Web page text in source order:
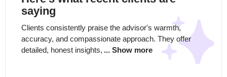
saying
Clients consistently praise the advisor's warmth,
accuracy, and compassionate approach. They offer
detailed, honest insights, ... Show more